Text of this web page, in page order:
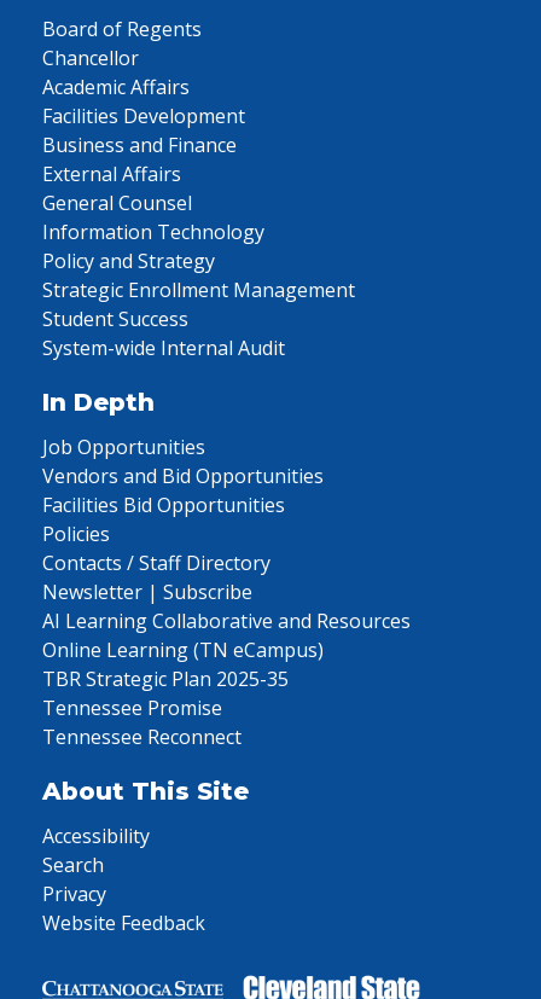
Board of Regents
Chancellor
Academic Affairs
Facilities Development
Business and Finance
External Affairs
General Counsel
Information Technology
Policy and Strategy
Strategic Enrollment Management
Student Success
System-wide Internal Audit
In Depth
Job Opportunities
Vendors and Bid Opportunities
Facilities Bid Opportunities
Policies
Contacts / Staff Directory
Newsletter | Subscribe
AI Learning Collaborative and Resources
Online Learning (TN eCampus)
TBR Strategic Plan 2025-35
Tennessee Promise
Tennessee Reconnect
About This Site
Accessibility
Search
Privacy
Website Feedback